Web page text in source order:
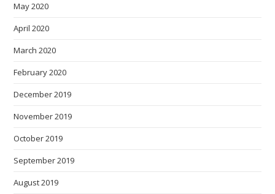
May 2020
April 2020
March 2020
February 2020
December 2019
November 2019
October 2019
September 2019
August 2019